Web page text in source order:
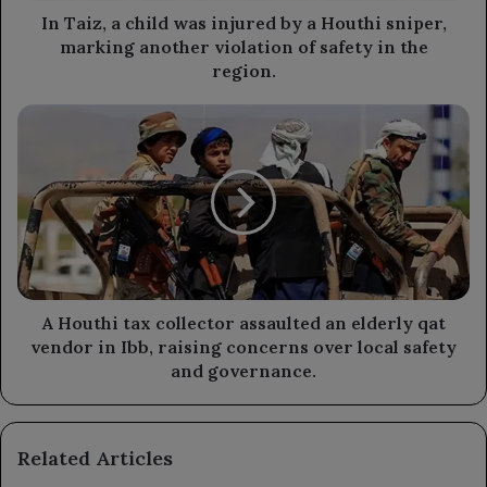
sniper,
marking
of
region.
In Taiz, a child was injured by a Houthi sniper,
marking another violation of safety in the
region.
A
collector
assaulted
an
elderly
qat
vendor
Ibb,
over
safety
A Houthi tax collector assaulted an elderly qat
vendor in Ibb, raising concerns over local safety
and governance.
Related Articles